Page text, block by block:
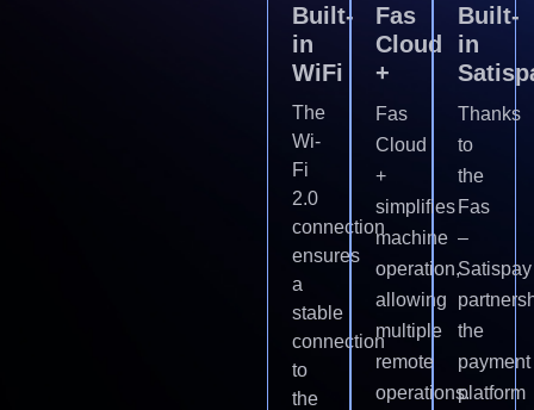
Built-
in
WiFi
The
Wi-
Fi
2.0
connection
ensures
a
stable
connection
to
the
Fas
Cloud
+
Fas
Cloud
+
simplifies
machine
operation,
allowing
multiple
remote
operations.
Built-
in
Thanks
to
the
Fas
–
Satispay
the
payment
platform